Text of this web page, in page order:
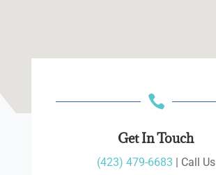

Get In Touch
(423) 479-6683 | Call Us